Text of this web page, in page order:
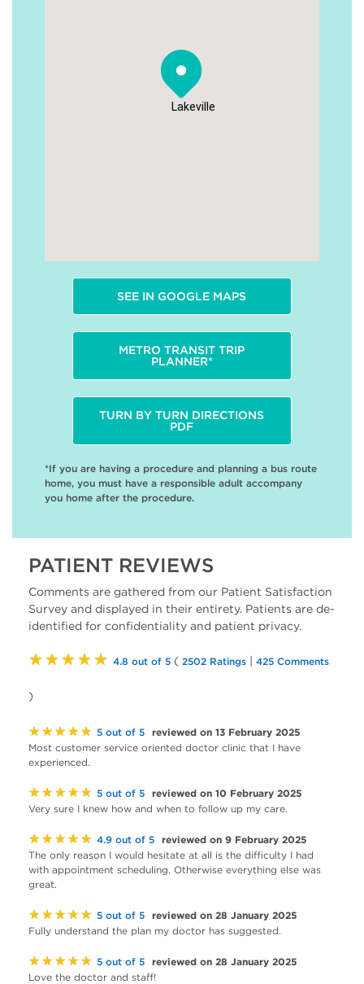
PATIENT REVIEWS
Comments are gathered from our Patient Satisfaction
Survey and displayed in their entirety. Patients are de-
identified for confidentiality and patient privacy.
★★★★★ 4.8 out of 5 ( 2502 Ratings | 425 Comments
)
★★★★★ 5 out of 5 reviewed on 13 February 2025
Most customer service oriented doctor clinic that I have
experienced.
★★★★★ 5 out of 5 reviewed on 10 February 2025
Very sure I knew how and when to follow up my care.
★★★★★ 4.9 out of 5 reviewed on 9 February 2025
The only reason I would hesitate at all is the difficulty I had
with appointment scheduling. Otherwise everything else was
great.
★★★★★ 5 out of 5 reviewed on 28 January 2025
Fully understand the plan my doctor has suggested.
★★★★★ 5 out of 5 reviewed on 28 January 2025
Love the doctor and staff!
Lakeville
SEE IN GOOGLE MAPS
METRO TRANSIT TRIP
PLANNER*
TURN BY TURN DIRECTIONS
PDF
*If you are having a procedure and planning a bus route
home, you must have a responsible adult accompany
you home after the procedure.